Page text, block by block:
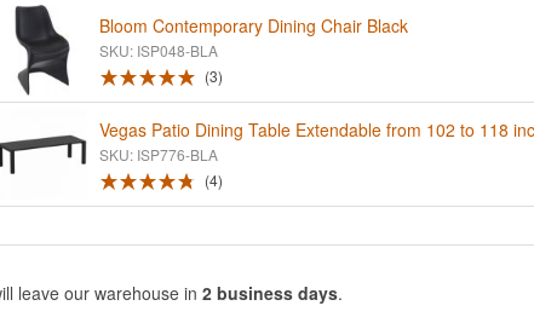
Bloom Contemporary Dining Chair Black
SKU: ISP048-BLA
3
Vegas Patio Dining Table Extendable from 102 to 118
SKU: ISP776-BLA
4
leave our warehouse in 2 business days.